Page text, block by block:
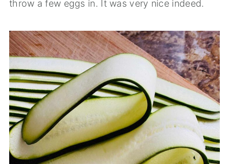
throw a few eggs in. It was very nice indeed.